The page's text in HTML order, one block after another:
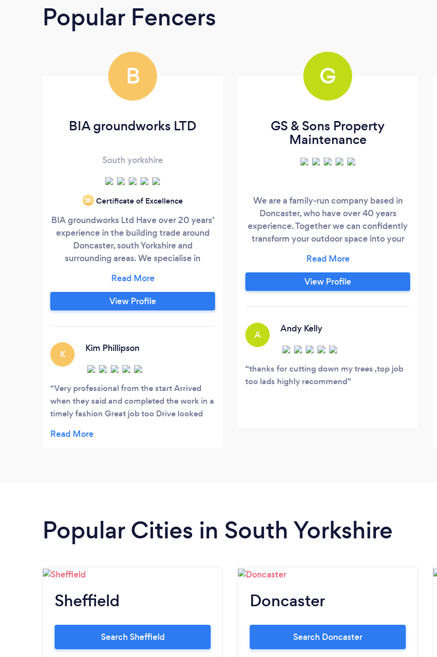
Popular Fencers
B
BIA groundworks LTD
South yorkshire
‘20 Certificate of Excellence
BIA groundworks Ltd Have over 20 years’
experience in the building trade around
Doncaster, south Yorkshire and
surrounding areas. We specialise in
landscaping and installation of block
paving, we also offer a wide range of
domestic and commercial services
and installed by a friendly and honest
team offering a personal service from
start to finish.
View Profile
K
Kim Phillipson
Very professional from the start Arrived
when they said and completed the work in a
timely fashion Great job too Drive looked
they said Be an even better job Would
G
GS & Sons Property
Maintenance
We are a family-run company based in
Doncaster, who have over 40 years
experience. Together we can confidently
transform your outdoor space into your
landscaping and all aspects of outdoor
property maintenance.
View Profile
A
Andy Kelly
thanks for cutting down my trees ,top job
too lads highly recommend
Popular Cities in South Yorkshire
Sheffield
Search Sheffield
Doncaster
Search Doncaster